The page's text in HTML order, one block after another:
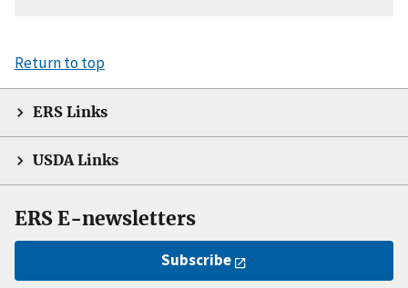
Return to top
ERS Links
USDA Links
ERS E-newsletters
Subscribe